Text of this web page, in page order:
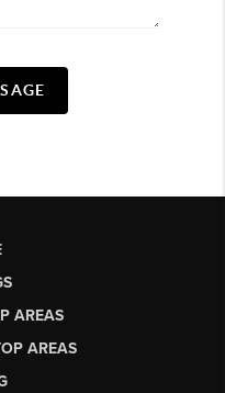
AREAS
AREAS